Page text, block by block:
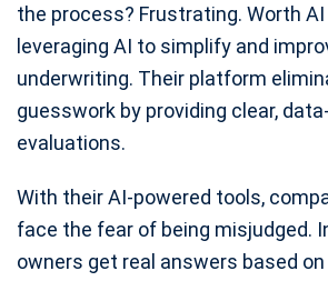
the process? Frustrating. Worth
leveraging AI to simplify and
underwriting. Their platform
guesswork by providing clear,
evaluations.
With their AI-powered tools,
face the fear of being misjudged.
owners get real answers based